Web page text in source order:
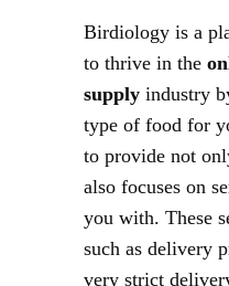
Birdiology is a
to thrive in the
supply industry
type of food for
to provide not
also focuses on
you with. These
such as delivery
very strict